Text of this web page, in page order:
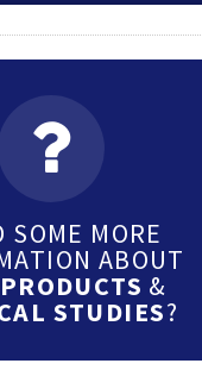
SOME MORE
ABOUT
&
STUDIES?